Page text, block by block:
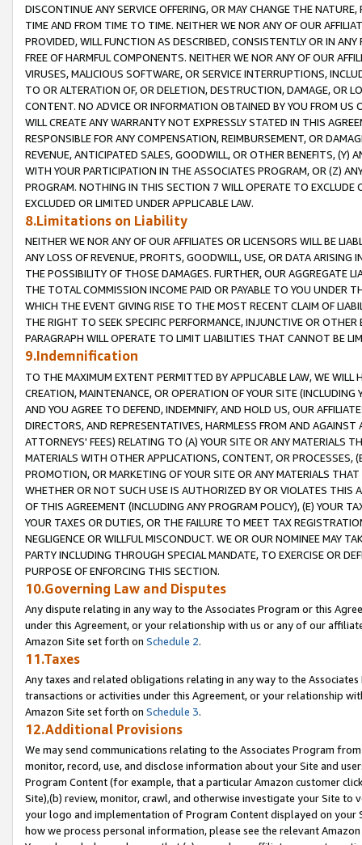
DISCONTINUE ANY SERVICE OFFERING, OR MAY CHANGE THE
TIME AND FROM TIME TO TIME. NEITHER WE NOR ANY OF OUR
PROVIDED, WILL FUNCTION AS DESCRIBED, CONSISTENTLY OR IN
FREE OF HARMFUL COMPONENTS. NEITHER WE NOR ANY OF OUR
VIRUSES, MALICIOUS SOFTWARE, OR SERVICE INTERRUPTIONS,
TO OR ALTERATION OF, OR DELETION, DESTRUCTION, DAMAGE, OR
CONTENT. NO ADVICE OR INFORMATION OBTAINED BY YOU FROM
WILL CREATE ANY WARRANTY NOT EXPRESSLY STATED IN THIS
RESPONSIBLE FOR ANY COMPENSATION, REIMBURSEMENT, OR
REVENUE, ANTICIPATED SALES, GOODWILL, OR OTHER BENEFITS,
WITH YOUR PARTICIPATION IN THE ASSOCIATES PROGRAM, OR (Z)
PROGRAM. NOTHING IN THIS SECTION 7 WILL OPERATE TO
EXCLUDED OR LIMITED UNDER APPLICABLE LAW.
8.Limitations on Liability
NEITHER WE NOR ANY OF OUR AFFILIATES OR LICENSORS WILL BE
ANY LOSS OF REVENUE, PROFITS, GOODWILL, USE, OR DATA ARISING
THE POSSIBILITY OF THOSE DAMAGES. FURTHER, OUR AGGREGATE
THE TOTAL COMMISSION INCOME PAID OR PAYABLE TO YOU UNDER
WHICH THE EVENT GIVING RISE TO THE MOST RECENT CLAIM OF
THE RIGHT TO SEEK SPECIFIC PERFORMANCE, INJUNCTIVE OR
PARAGRAPH WILL OPERATE TO LIMIT LIABILITIES THAT CANNOT BE
9.Indemnification
TO THE MAXIMUM EXTENT PERMITTED BY APPLICABLE LAW, WE WILL
CREATION, MAINTENANCE, OR OPERATION OF YOUR SITE (INCLUDING
AND YOU AGREE TO DEFEND, INDEMNIFY, AND HOLD US, OUR
DIRECTORS, AND REPRESENTATIVES, HARMLESS FROM AND
ATTORNEYS' FEES) RELATING TO (A) YOUR SITE OR ANY MATERIALS
MATERIALS WITH OTHER APPLICATIONS, CONTENT, OR PROCESSES,
PROMOTION, OR MARKETING OF YOUR SITE OR ANY MATERIALS
WHETHER OR NOT SUCH USE IS AUTHORIZED BY OR VIOLATES THIS
OF THIS AGREEMENT (INCLUDING ANY PROGRAM POLICY), (E) YOUR
YOUR TAXES OR DUTIES, OR THE FAILURE TO MEET TAX
NEGLIGENCE OR WILLFUL MISCONDUCT. WE OR OUR NOMINEE MAY
PARTY INCLUDING THROUGH SPECIAL MANDATE, TO EXERCISE OR
PURPOSE OF ENFORCING THIS SECTION.
10.Governing Law and Disputes
Any dispute relating in any way to the Associates Program or this
under this Agreement, or your relationship with us or any of our
Amazon Site set forth on Schedule 2.
11.Taxes
Any taxes and related obligations relating in any way to the
transactions or activities under this Agreement, or your relationship
Amazon Site set forth on Schedule 3.
12.Additional Provisions
We may send communications relating to the Associates Program
monitor, record, use, and disclose information about your Site and
Program Content (for example, that a particular Amazon customer
Site),(b) review, monitor, crawl, and otherwise investigate your Site
your logo and implementation of Program Content displayed on
how we process personal information, please see the relevant